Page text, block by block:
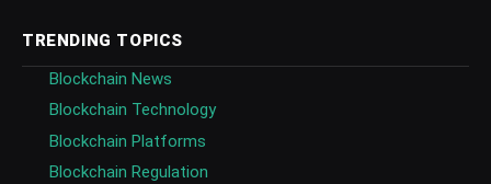
TRENDING TOPICS
Blockchain News
Blockchain Technology
Blockchain Platforms
Blockchain Regulation